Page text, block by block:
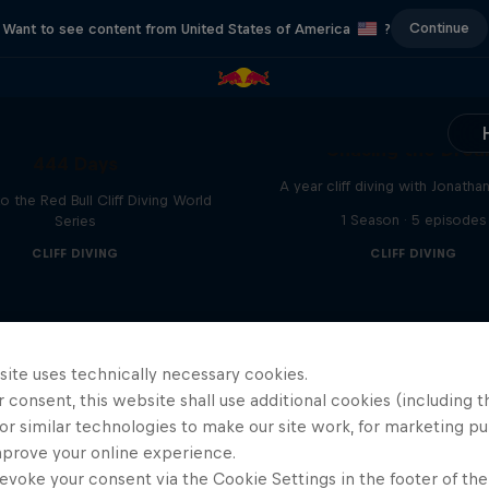
Want to see content from United States of America ? Continue
the Red Bull Cliff Diving World
Series
CLIFF DIVING
Chasing the
A year cliff diving with
1 Season · 5 episodes
CLIFF DIVING
uses technically necessary cookies.
consent, this website shall use additional cookies (including
similar technologies to make our site work, for marketing
your online experience.
your consent via the Cookie Settings in the footer of